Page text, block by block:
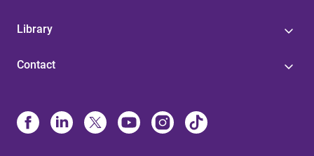
Library
Contact